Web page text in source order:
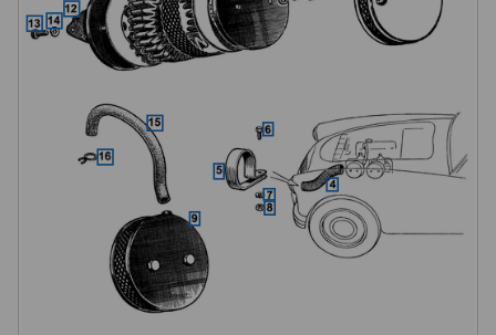
All pushrod-engined MGAs were fitted with individual round pancake
Vokes air cleaners, one per SU H.4 carburettor, each housing an oil-
retaining hardware and elements are available as service items. The
round-pancake assemblies mount directly to the carburettor bellmouths
via a flange-and-stud arrangement and sit either side of the engine with
no remote air inlet ducting. When servicing, the oil-wetted element is
cleaned in solvent, allowed to dry and then re-oiled before being refitted,
dry elements give reduced filtration and increased intake noise.
Twin Cam air cleaners